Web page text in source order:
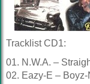
Tracklist CD1:
01. N.W.A. –
02. Eazy-E –